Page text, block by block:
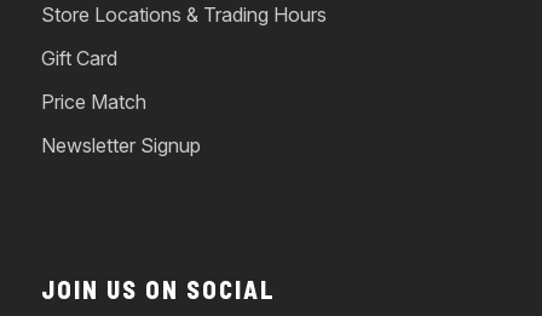
Store Locations & Trading Hours
Gift Card
Price Match
Newsletter Signup
JOIN US ON SOCIAL